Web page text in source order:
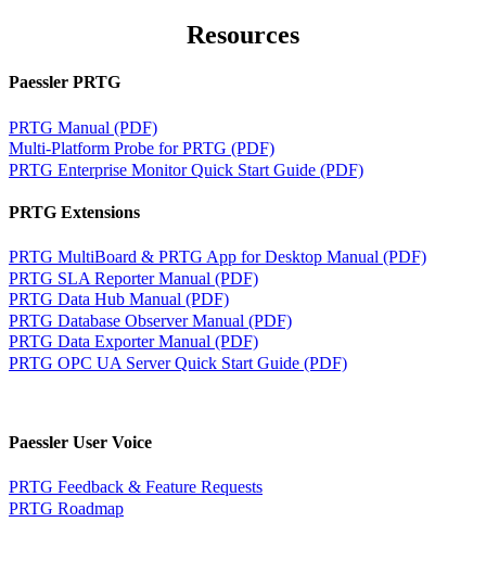
Resources
Paessler PRTG
PRTG Manual (PDF)
Multi-Platform Probe for PRTG (PDF)
PRTG Enterprise Monitor Quick Start Guide (PDF)
PRTG Extensions
PRTG MultiBoard & PRTG App for Desktop Manual (PDF)
PRTG SLA Reporter Manual (PDF)
PRTG Data Hub Manual (PDF)
PRTG Database Observer Manual (PDF)
PRTG Data Exporter Manual (PDF)
PRTG OPC UA Server Quick Start Guide (PDF)
Paessler User Voice
PRTG Feedback & Feature Requests
PRTG Roadmap